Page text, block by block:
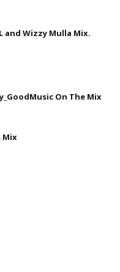
and Wizzy Mulla Mix.
On The Mix
Mix